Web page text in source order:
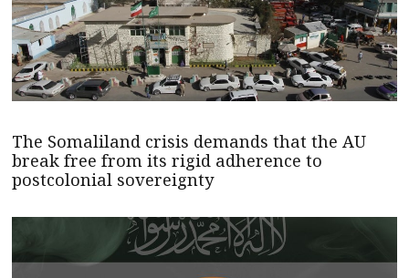
The Somaliland crisis demands that the AU
break free from its rigid adherence to
postcolonial sovereignty